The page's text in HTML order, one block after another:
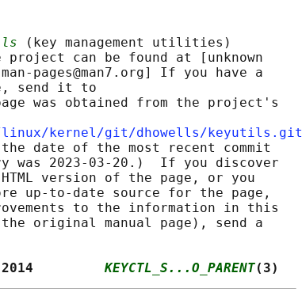
(key management utilities)
project can be found at [unknown
pages@man7.org] If you have a
send it to
was obtained from the project's
kernel/git/dhowells/keyutils.git
date of the most recent commit
was 2023-03-20.)  If you discover
version of the page, or you
up-to-date source for the page,
to the information in this
original manual page), send a
2014 KEYCTL_S...O_PARENT(3)